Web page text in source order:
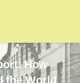
How
the World